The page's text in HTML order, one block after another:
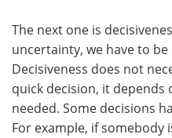
The next one is
uncertainty, we have to
Decisiveness does not
quick decision, it depends
needed. Some decisions
For example, if somebody